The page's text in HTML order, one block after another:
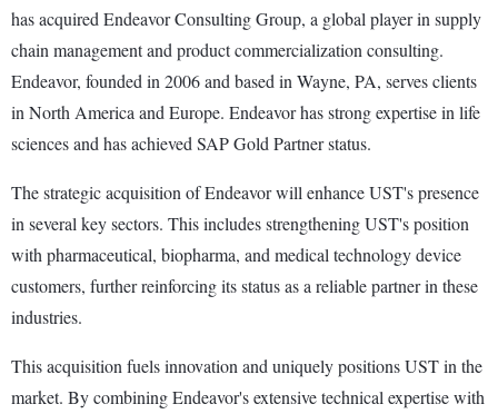
has acquired Endeavor Consulting Group, a global player in supply
chain management and product commercialization consulting.
Endeavor, founded in 2006 and based in Wayne, PA, serves clients
in North America and Europe. Endeavor has strong expertise in life
sciences and has achieved SAP Gold Partner status.
The strategic acquisition of Endeavor will enhance UST's presence
in several key sectors. This includes strengthening UST's position
with pharmaceutical, biopharma, and medical technology device
customers, further reinforcing its status as a reliable partner in these
industries.
This acquisition fuels innovation and uniquely positions UST in the
market. By combining Endeavor's extensive technical expertise with